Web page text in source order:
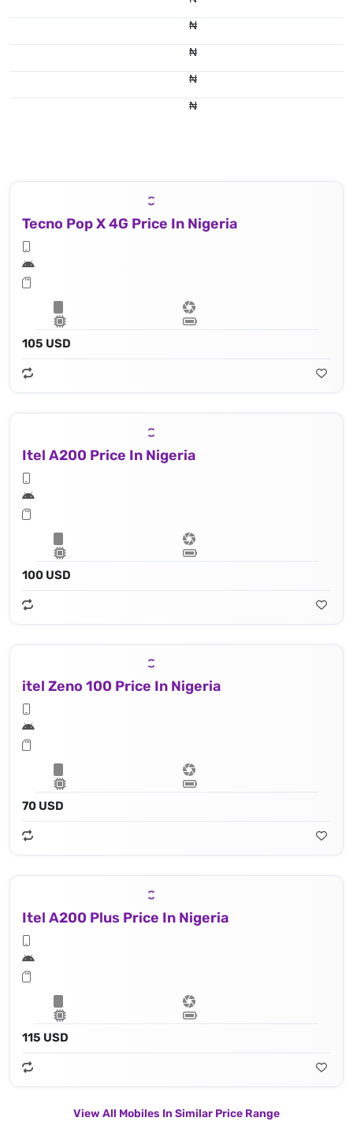
₦
₦
₦
₦
Tecno Pop X 4G Price In Nigeria
105 USD
Itel A200 Price In Nigeria
100 USD
itel Zeno 100 Price In Nigeria
70 USD
Itel A200 Plus Price In Nigeria
115 USD
View All Mobiles In Similar Price Range